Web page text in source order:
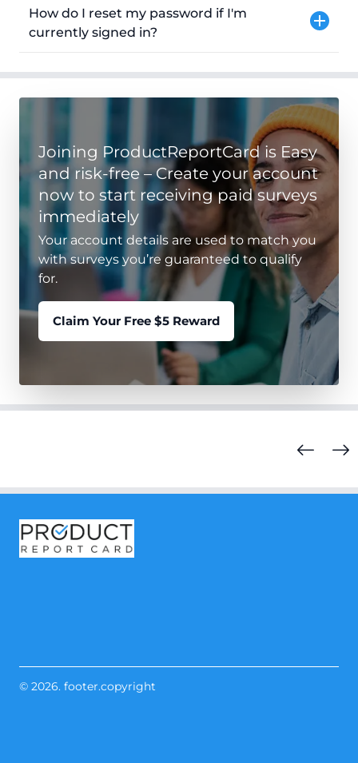
How do I reset my password if I'm
currently signed in?
Joining ProductReportCard is Easy
and risk-free – Create your account
now to start receiving paid surveys
immediately
Your account details are used to match you
with surveys you’re guaranteed to qualify
for.
Claim Your Free $5 Reward
© 2026. footer.copyright